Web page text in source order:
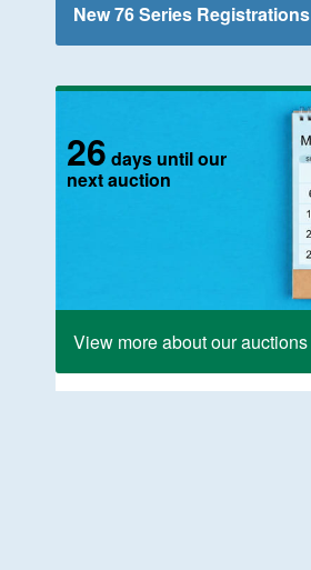
New 76 Series Registrations
26 days until our
next auction
View more about our auctions